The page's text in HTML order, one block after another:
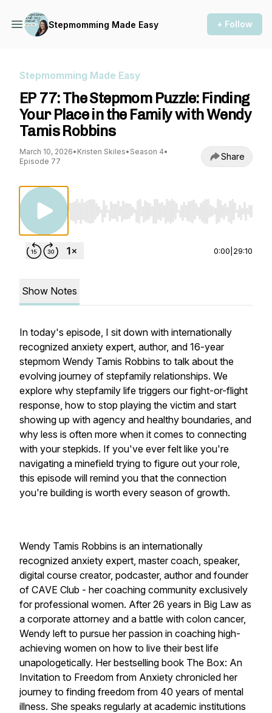
Stepmomming Made Easy + Follow
Stepmomming Made Easy
EP 77: The Stepmom Puzzle: Finding
Your Place in the Family with Wendy
Tamis Robbins
March 10, 2026• Kristen Skiles• Season 4•
Episode 77
Share
Use Left/Right to seek, Home/End to jump to
0:00 29:10
Show Notes
In today's episode, I sit down with internationally
recognized anxiety expert, author, and 16-year
stepmom Wendy Tamis Robbins to talk about the
evolving journey of stepfamily relationships. We
explore why stepfamily life triggers our fight-or-flight
response, how to stop playing the victim and start
showing up with agency and healthy boundaries, and
why less is often more when it comes to connecting
with your stepkids. If you've ever felt like you're
navigating a minefield trying to figure out your role,
this episode will remind you that the connection
you're building is worth every season of growth.
Wendy Tamis Robbins is an internationally
recognized anxiety expert, master coach, speaker,
digital course creator, podcaster, author and founder
of CAVE Club - her coaching community exclusively
for professional women. After 26 years in Big Law as
a corporate attorney and a battle with colon cancer,
Wendy left to pursue her passion in coaching high-
achieving women on how to live their best life
unapologetically. Her bestselling book The Box: An
Invitation to Freedom from Anxiety chronicled her
journey to finding freedom from 40 years of mental
illness. She speaks regularly at academic institutions